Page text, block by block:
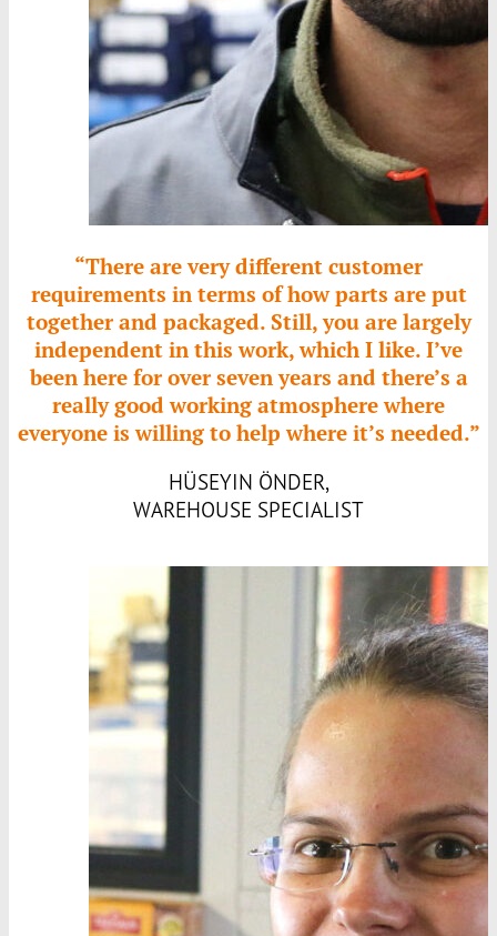
“There are very different customer
requirements in terms of how parts are put
together and packaged. Still, you are largely
independent in this work, which I like. I’ve
been here for over seven years and there’s a
really good working atmosphere where
everyone is willing to help where it’s needed.”
HÜSEYIN ÖNDER,
WAREHOUSE SPECIALIST